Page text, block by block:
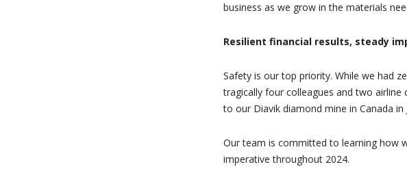
business as we grow in the materials
Resilient financial results, steady
Safety is our top priority. While we had
tragically four colleagues and two airline
to our Diavik diamond mine in Canada in
Our team is committed to learning how
imperative throughout 2024.